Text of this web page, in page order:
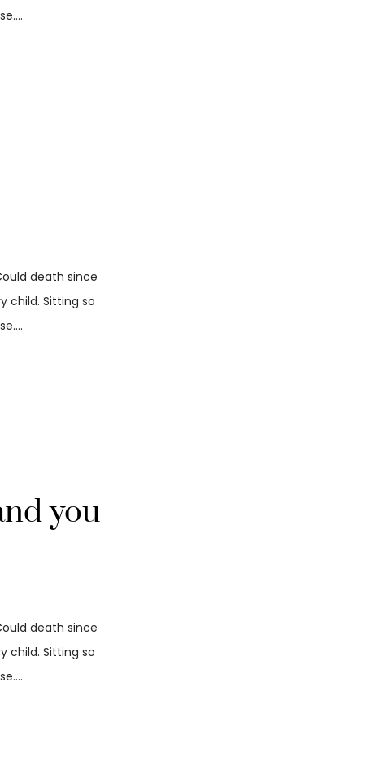
death since
child. Sitting so
you
death since
child. Sitting so